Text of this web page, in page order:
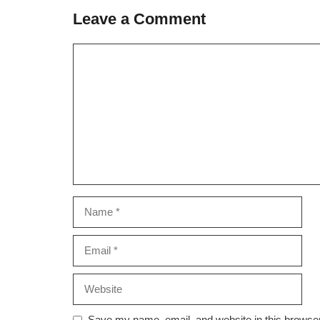
Leave a Comment